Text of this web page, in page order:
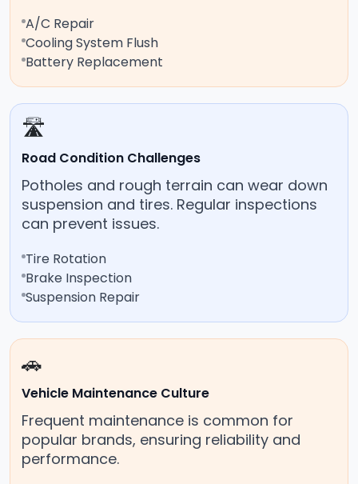
A/C Repair
Cooling System Flush
Battery Replacement
🛣️
Road Condition Challenges
Potholes and rough terrain can wear down
suspension and tires. Regular inspections
can prevent issues.
Tire Rotation
Brake Inspection
Suspension Repair
🚗
Vehicle Maintenance Culture
Frequent maintenance is common for
popular brands, ensuring reliability and
performance.